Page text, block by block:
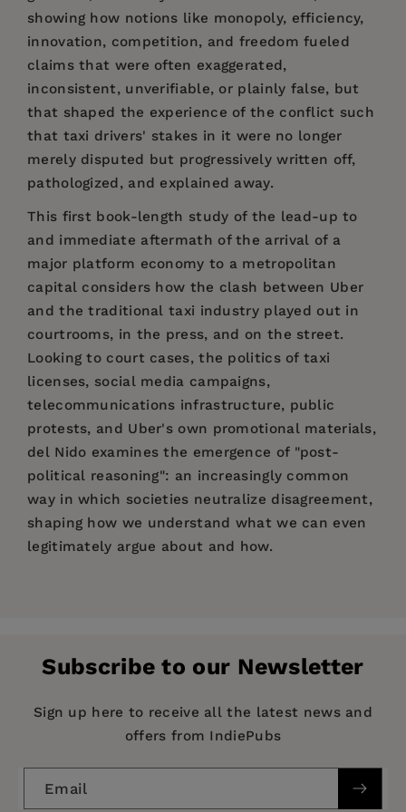
showing how notions like monopoly, efficiency,
innovation, competition, and freedom fueled
claims that were often exaggerated,
inconsistent, unverifiable, or plainly false, but
that shaped the experience of the conflict such
that taxi drivers' stakes in it were no longer
merely disputed but progressively written off,
pathologized, and explained away.
This first book-length study of the lead-up to
and immediate aftermath of the arrival of a
major platform economy to a metropolitan
capital considers how the clash between Uber
and the traditional taxi industry played out in
courtrooms, in the press, and on the street.
Looking to court cases, the politics of taxi
licenses, social media campaigns,
telecommunications infrastructure, public
protests, and Uber's own promotional materials,
del Nido examines the emergence of "post-
political reasoning": an increasingly common
way in which societies neutralize disagreement,
shaping how we understand what we can even
legitimately argue about and how.
Imprint: Stanford University Press
Publication Date: 09 November 2021
9.00 X 6.00 in
Format: Hardcover
Subscribe to our Newsletter
Sign up here to receive all the latest news and
offers from IndiePubs
Email